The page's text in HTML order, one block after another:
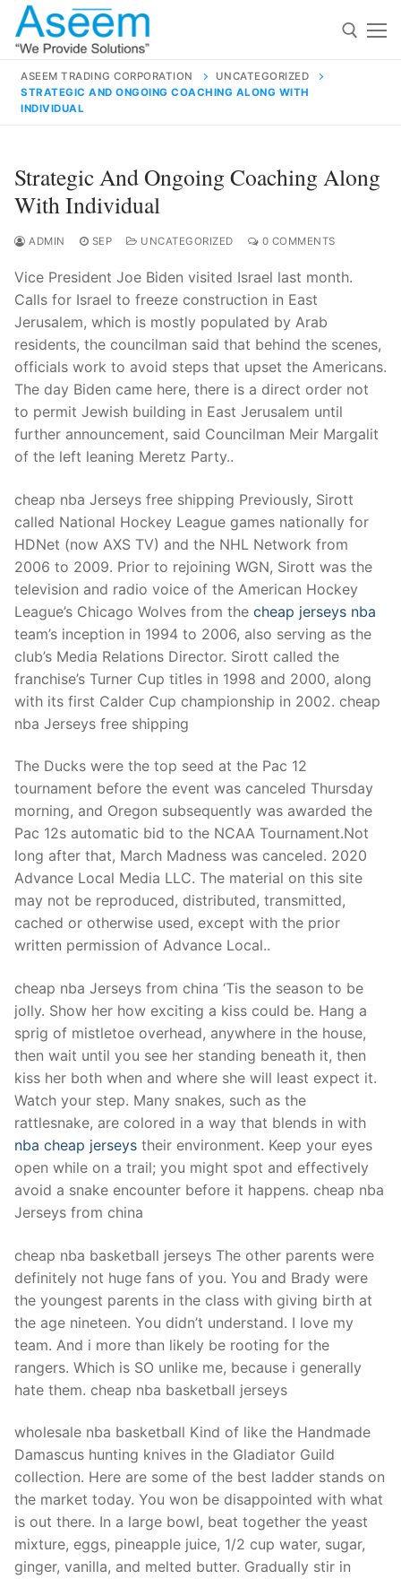
Skip
content
for:
contact@aseemindia.com 91 9824076709
Home
About Us
Products
Technical Support
Clients
Contact Us
ASEEM TRADING CORPORATION
UNCATEGORIZED
STRATEGIC AND ONGOING COACHING ALONG WITH
INDIVIDUAL
Strategic And Ongoing Coaching Along
With Individual
ADMIN SEP UNCATEGORIZED 0 COMMENTS
Vice President Joe Biden visited Israel last month.
Calls for Israel to freeze construction in East
Jerusalem, which is mostly populated by Arab
residents, the councilman said that behind the scenes,
officials work to avoid steps that upset the Americans.
The day Biden came here, there is a direct order not
to permit Jewish building in East Jerusalem until
further announcement, said Councilman Meir Margalit
of the left leaning Meretz Party..
cheap nba Jerseys free shipping Previously, Sirott
called National Hockey League games nationally for
HDNet (now AXS TV) and the NHL Network from
2006 to 2009. Prior to rejoining WGN, Sirott was the
television and radio voice of the American Hockey
League’s Chicago Wolves from the cheap jerseys nba
team’s inception in 1994 to 2006, also serving as the
club’s Media Relations Director. Sirott called the
franchise’s Turner Cup titles in 1998 and 2000, along
with its first Calder Cup championship in 2002. cheap
nba Jerseys free shipping
The Ducks were the top seed at the Pac 12
tournament before the event was canceled Thursday
morning, and Oregon subsequently was awarded the
Pac 12s automatic bid to the NCAA Tournament.Not
long after that, March Madness was canceled. 2020
Advance Local Media LLC. The material on this site
may not be reproduced, distributed, transmitted,
cached or otherwise used, except with the prior
written permission of Advance Local..
cheap nba Jerseys from china ‘Tis the season to be
jolly. Show her how exciting a kiss could be. Hang a
sprig of mistletoe overhead, anywhere in the house,
then wait until you see her standing beneath it, then
kiss her both when and where she will least expect it.
Watch your step. Many snakes, such as the
rattlesnake, are colored in a way that blends in with
nba cheap jerseys their environment. Keep your eyes
open while on a trail; you might spot and effectively
avoid a snake encounter before it happens. cheap nba
Jerseys from china
cheap nba basketball jerseys The other parents were
definitely not huge fans of you. You and Brady were
the youngest parents in the class with giving birth at
the age nineteen. You didn’t understand. I love my
team. And i more than likely be rooting for the
rangers. Which is SO unlike me, because i generally
hate them. cheap nba basketball jerseys
wholesale nba basketball Kind of like the Handmade
Damascus hunting knives in the Gladiator Guild
collection. Here are some of the best ladder stands on
the market today. You won be disappointed with what
is out there. In a large bowl, beat together the yeast
mixture, eggs, pineapple juice, 1/2 cup water, sugar,
ginger, vanilla, and melted butter. Gradually stir in